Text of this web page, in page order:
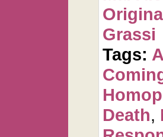
Grassi
Tags:
Death,